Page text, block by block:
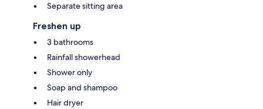
Separate sitting area
Freshen up
3 bathrooms
Rainfall showerhead
Shower only
Soap and shampoo
Hair dryer